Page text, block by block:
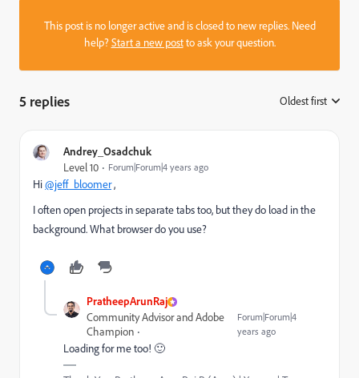
This post is no longer active and is closed to new replies. Need
help?Start a new postto ask your question.
5 replies Oldest first
Andrey_Osadchuk
Level 10 Forum|Forum|4 years ago
Hi@jeff_bloomer,
I often open projects in separate tabs too, but they do load in the
background. What browser do you use?
PratheepArunRaj
Community Advisor and Adobe
Champion
Forum|Forum|4
years ago
Loading for me too! 🙂